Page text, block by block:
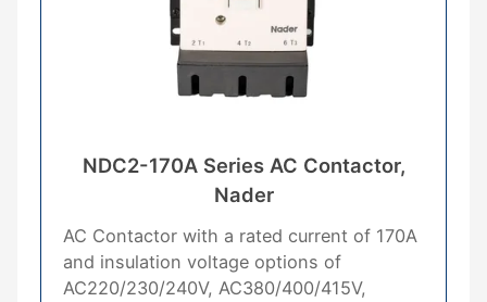
NDC2-170A Series AC Contactor,
Nader
AC Contactor with a rated current of 170A
and insulation voltage options of
AC220/230/240V, AC380/400/415V,